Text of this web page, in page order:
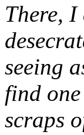
There,
seeing
find
scraps